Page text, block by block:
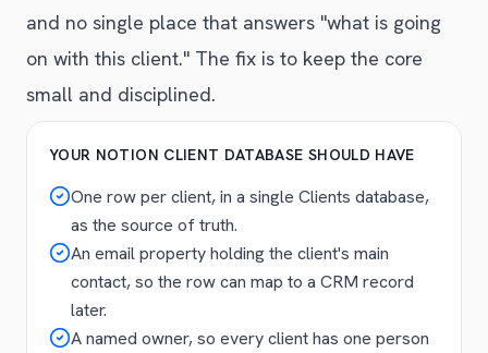
and no single place that answers "what is going
on with this client." The fix is to keep the core
small and disciplined.
YOUR NOTION CLIENT DATABASE SHOULD HAVE
One row per client, in a single Clients database,
as the source of truth.
An email property holding the client's main
contact, so the row can map to a CRM record
later.
A named owner, so every client has one person